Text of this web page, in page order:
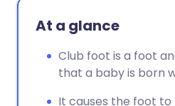
At a glance
Club foot is a foot
that a baby is born
It causes the foot